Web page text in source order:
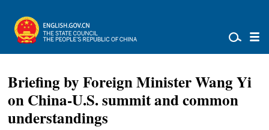
Briefing by Foreign Minister Wang Yi
on China-U.S. summit and common
understandings